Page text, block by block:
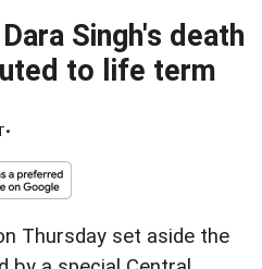
Singh's death
to life term
•
Thursday set aside the